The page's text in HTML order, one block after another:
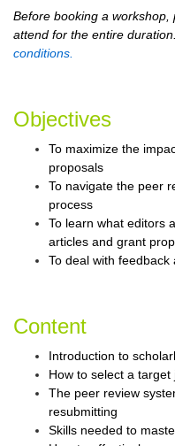
Before booking a
attend for the entire
conditions.
Objectives
To maximize the
proposals
To navigate the peer
process
To learn what editors
articles and grant
To deal with
Content
Introduction to
How to select a target
The peer review
resubmitting
Skills needed to